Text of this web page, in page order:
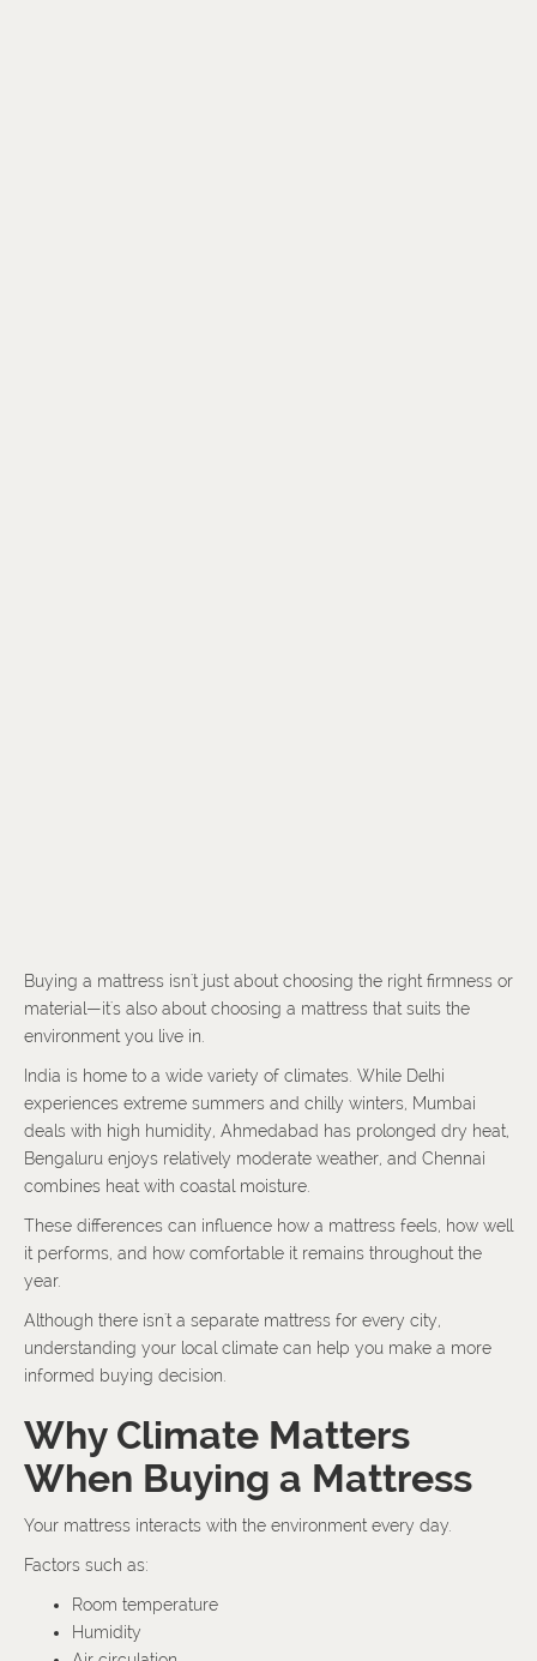
Buying a mattress isn't just about choosing the right firmness or
material—it's also about choosing a mattress that suits the
environment you live in.
India is home to a wide variety of climates. While Delhi
experiences extreme summers and chilly winters, Mumbai
deals with high humidity, Ahmedabad has prolonged dry heat,
Bengaluru enjoys relatively moderate weather, and Chennai
combines heat with coastal moisture.
These differences can influence how a mattress feels, how well
it performs, and how comfortable it remains throughout the
year.
Although there isn't a separate mattress for every city,
understanding your local climate can help you make a more
informed buying decision.
Why Climate Matters
When Buying a Mattress
Your mattress interacts with the environment every day.
Factors such as:
Room temperature
Humidity